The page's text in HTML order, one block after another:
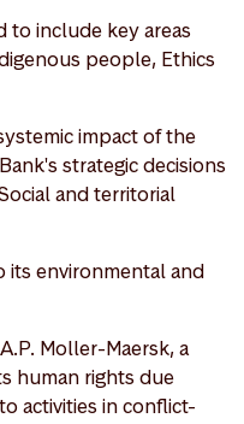
to include key areas
people, Ethics
impact of the
strategic decisions
and territorial
its environmental and
Moller-Maersk, a
human rights due
activities in conflict-